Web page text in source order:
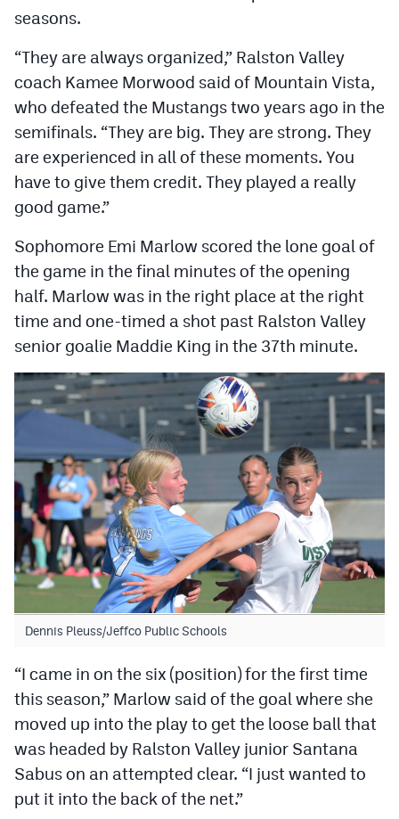
MileHighLife.com
Contact
Contest Rules
seasons.
“They are always organized,” Ralston Valley
coach Kamee Morwood said of Mountain Vista,
who defeated the Mustangs two years ago in the
semifinals. “They are big. They are strong. They
are experienced in all of these moments. You
have to give them credit. They played a really
good game.”
Sophomore Emi Marlow scored the lone goal of
the game in the final minutes of the opening
half. Marlow was in the right place at the right
time and one-timed a shot past Ralston Valley
senior goalie Maddie King in the 37th minute.
Dennis Pleuss/Jeffco Public Schools
“I came in on the six (position) for the first time
this season,” Marlow said of the goal where she
moved up into the play to get the loose ball that
was headed by Ralston Valley junior Santana
Sabus on an attempted clear. “I just wanted to
put it into the back of the net.”